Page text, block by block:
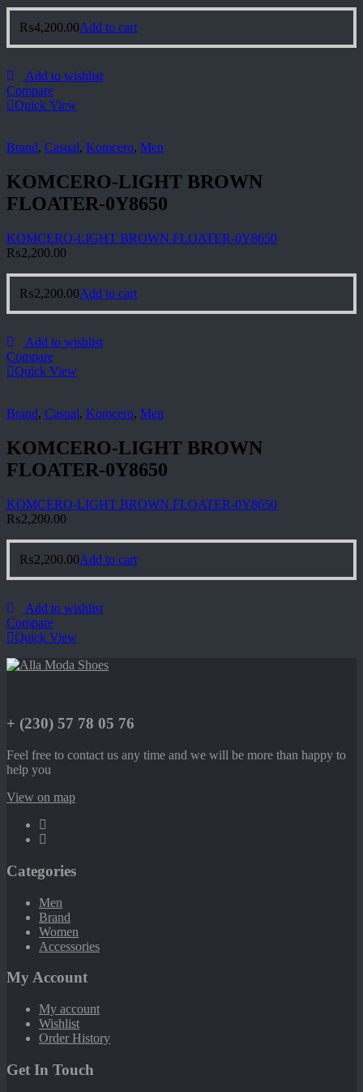
₨4,200.00Add to cart
Add to wishlist
Compare
Quick View
Brand, Casual, Komcero, Men
KOMCERO-LIGHT BROWN
FLOATER-0Y8650
KOMCERO-LIGHT BROWN FLOATER-0Y8650
₨2,200.00
₨2,200.00Add to cart
Add to wishlist
Compare
Quick View
Brand, Casual, Komcero, Men
KOMCERO-LIGHT BROWN
FLOATER-0Y8650
KOMCERO-LIGHT BROWN FLOATER-0Y8650
₨2,200.00
₨2,200.00Add to cart
Add to wishlist
Compare
Quick View
+ (230) 57 78 05 76
Feel free to contact us any time and we will be more than happy to
help you
View on map
Categories
Men
Brand
Women
Accessories
My Account
My account
Wishlist
Order History
Get In Touch